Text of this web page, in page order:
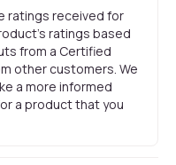
ratings received for
ratings based
from a Certified
other customers. We
a more informed
a product that you